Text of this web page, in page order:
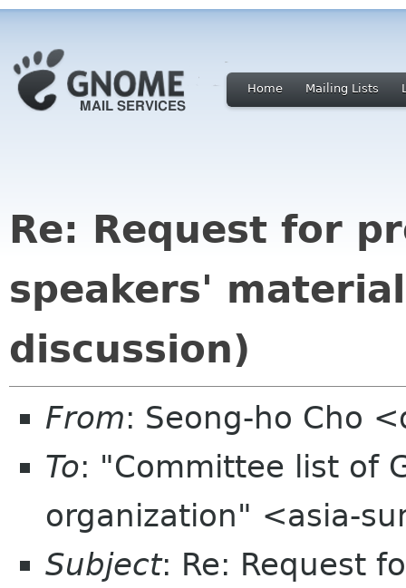
Home Mailing Lists
Re: Request for
speakers'
discussion)
From: Seong-ho Cho
To: "Committee list of
organization" <asia-
Subject: Re: Request